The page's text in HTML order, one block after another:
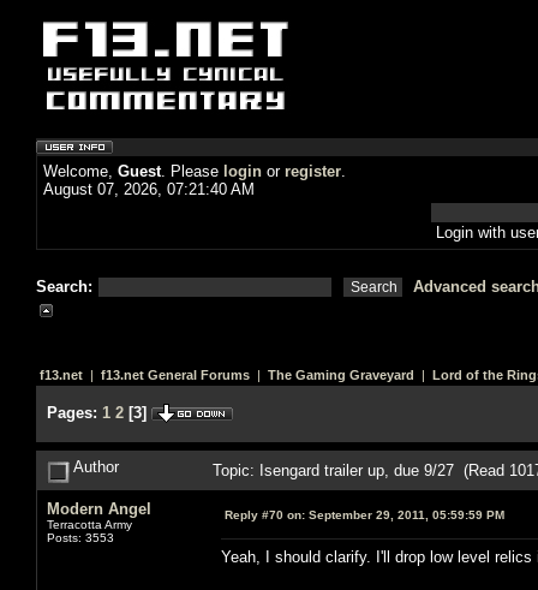
Welcome, Guest. Please login or register.
August 07, 2026, 07:21:40 AM
Login with
Search: Advanced
f13.net | f13.net General Forums | The Gaming Graveyard | Lord of the
Pages: 1 2 [3]
Author Topic: Isengard trailer up, due 9/27 (Read
Modern Angel
Terracotta Army
Posts: 3553
Reply #70 on: September 29, 2011, 05:59:59 PM
Yeah, I should clarify. I'll drop low level